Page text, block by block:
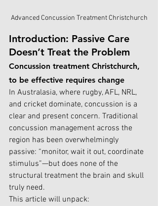
Advanced Concussion Treatment Christchurch
Introduction: Passive Care
Doesn’t Treat the Problem
Concussion treatment Christchurch,
to be effective requires change
In Australasia, where rugby, AFL, NRL,
and cricket dominate, concussion is a
clear and present concern. Traditional
concussion management across the
region has been overwhelmingly
passive: “monitor, wait it out, coordinate
stimulus”—but does none of the
structural treatment the brain and skull
truly need.
This article will unpack: